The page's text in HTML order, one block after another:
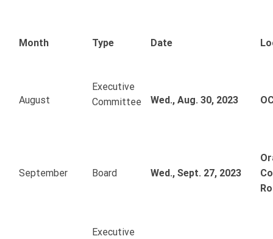
Month Type Date
August
Executive
Committee
Wed., Aug. 30, 2023
September Board Wed., Sept. 27, 2023
Executive